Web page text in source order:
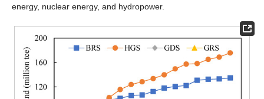
energy, nuclear energy, and hydropower.